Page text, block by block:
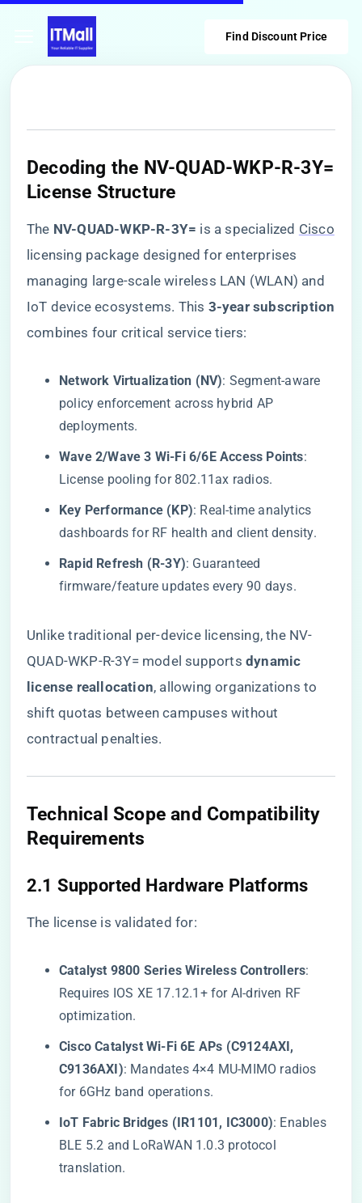
Find Discount Price
​Decoding the NV-QUAD-WKP-R-3Y=
License Structure​
The ​ ​NV-QUAD-WKP-R-3Y=​ ​ is a specialized Cisco
licensing package designed for enterprises
managing large-scale wireless LAN (WLAN) and
IoT device ecosystems. This ​ ​3-year subscription​
combines four critical service tiers:
​Network Virtualization (NV)​​: Segment-aware
policy enforcement across hybrid AP
deployments.
​Wave 2/Wave 3 Wi-Fi 6/6E Access Points​​:
License pooling for 802.11ax radios.
​Key Performance (KP)​​: Real-time analytics
dashboards for RF health and client density.
​Rapid Refresh (R-3Y)​​: Guaranteed
firmware/feature updates every 90 days.
Unlike traditional per-device licensing, the NV-
QUAD-WKP-R-3Y= model supports ​ ​dynamic
license reallocation​​, allowing organizations to
shift quotas between campuses without
contractual penalties.
​Technical Scope and Compatibility
Requirements​
​2.1 Supported Hardware Platforms​
The license is validated for:
​Catalyst 9800 Series Wireless Controllers​​:
Requires IOS XE 17.12.1+ for AI-driven RF
optimization.
​Cisco Catalyst Wi-Fi 6E APs (C9124AXI,
C9136AXI)​​: Mandates 4×4 MU-MIMO radios
for 6GHz band operations.
​IoT Fabric Bridges (IR1101, IC3000)​​: Enables
BLE 5.2 and LoRaWAN 1.0.3 protocol
translation.